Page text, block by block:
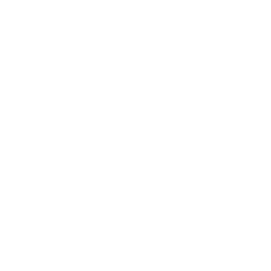
boss. I've
my
it was not OK.
would buy
as much help